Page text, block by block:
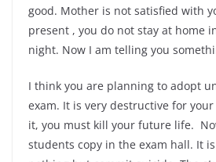
good. Mother is not satisfied with
present , you do not stay at home
night. Now I am telling you
I think you are planning to adopt
exam. It is very destructive for
it, you must kill your future life.
students copy in the exam hall. It